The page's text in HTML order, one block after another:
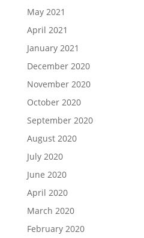
May 2021
April 2021
January 2021
December 2020
November 2020
October 2020
September 2020
August 2020
July 2020
June 2020
April 2020
March 2020
February 2020